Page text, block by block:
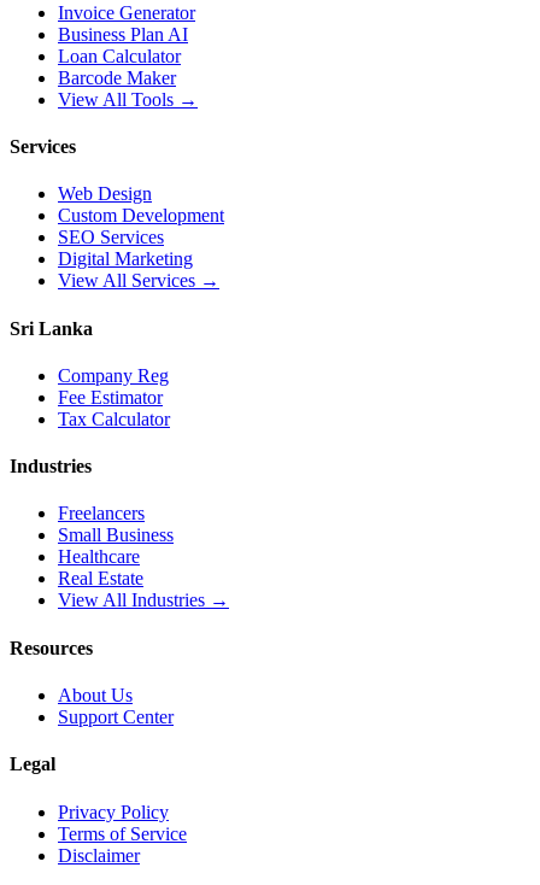
Invoice Generator
Business Plan AI
Loan Calculator
Barcode Maker
View All Tools →
Services
Web Design
Custom Development
SEO Services
Digital Marketing
View All Services →
Sri Lanka
Company Reg
Fee Estimator
Tax Calculator
Industries
Freelancers
Small Business
Healthcare
Real Estate
View All Industries →
Resources
About Us
Support Center
Legal
Privacy Policy
Terms of Service
Disclaimer